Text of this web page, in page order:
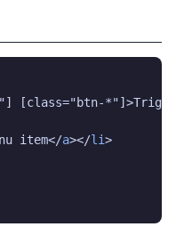
[class="btn-
item</a></li>